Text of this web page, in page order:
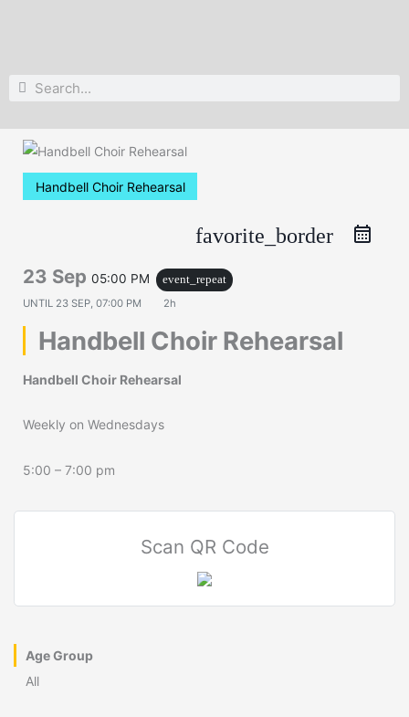
Search
Handbell Choir Rehearsal
favorite_border
23 Sep 05:00 PM
event_repeat
UNTIL 23 SEP, 07:00 PM 2h
Handbell Choir Rehearsal
Handbell Choir Rehearsal
Weekly on Wednesdays
5:00 – 7:00 pm
Scan QR Code
Age Group
All